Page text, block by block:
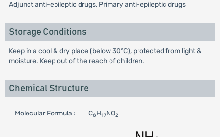
Adjunct anti-epileptic drugs, Primary anti-epileptic drugs
Storage Conditions
Keep in a cool & dry place (below 30°C), protected from light &
moisture. Keep out of the reach of children.
Chemical Structure
Molecular Formula : C8H17NO2